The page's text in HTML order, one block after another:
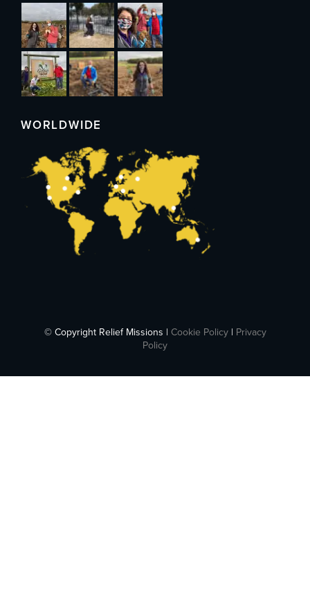
WORLDWIDE
© Copyright Relief Missions | Cookie Policy| Privacy
Policy